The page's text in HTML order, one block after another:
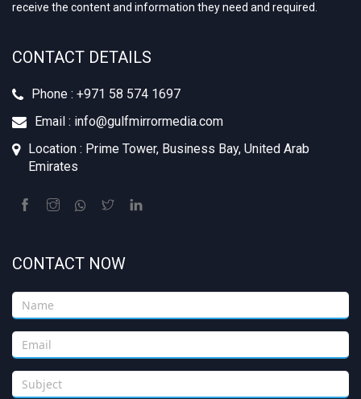
receive the content and information they need and required.
CONTACT DETAILS
Phone : +971 58 574 1697
Email : info@gulfmirrormedia.com
Location : Prime Tower, Business Bay, United Arab
Emirates
CONTACT NOW